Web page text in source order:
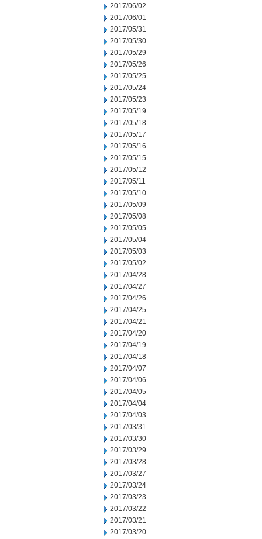
2017/06/02
2017/06/01
2017/05/31
2017/05/30
2017/05/29
2017/05/26
2017/05/25
2017/05/24
2017/05/23
2017/05/19
2017/05/18
2017/05/17
2017/05/16
2017/05/15
2017/05/12
2017/05/11
2017/05/10
2017/05/09
2017/05/08
2017/05/05
2017/05/04
2017/05/03
2017/05/02
2017/04/28
2017/04/27
2017/04/26
2017/04/25
2017/04/21
2017/04/20
2017/04/19
2017/04/18
2017/04/07
2017/04/06
2017/04/05
2017/04/04
2017/04/03
2017/03/31
2017/03/30
2017/03/29
2017/03/28
2017/03/27
2017/03/24
2017/03/23
2017/03/22
2017/03/21
2017/03/20